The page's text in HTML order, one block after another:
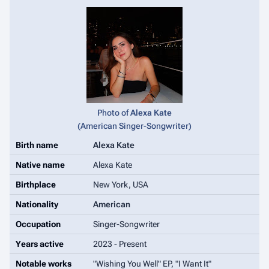
Photo ofAlexa Kate
(American Singer-Songwriter)
Birth name
Alexa Kate
Native name Alexa Kate
Birthplace New York, USA
Nationality American
Occupation Singer-Songwriter
Years active 2023 - Present
Notable works "Wishing You Well" EP, "I Want It"